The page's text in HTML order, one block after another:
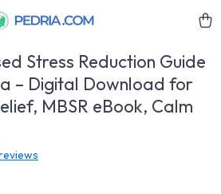
Stress Reduction Guide
– Digital Download for
MBSR eBook, Calm